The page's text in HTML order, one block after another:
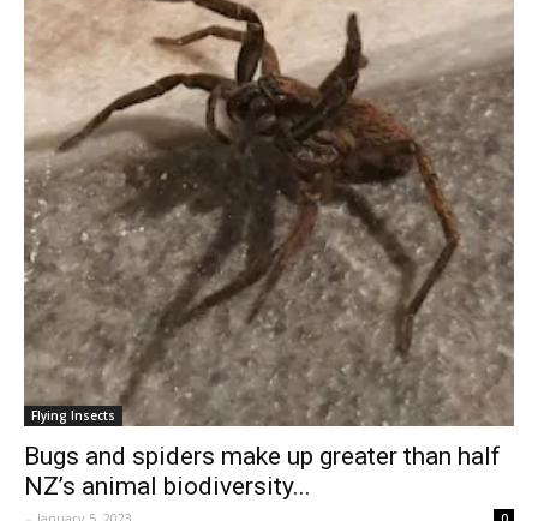
Flying Insects
Bugs and spiders make up greater than half
NZ’s animal biodiversity...